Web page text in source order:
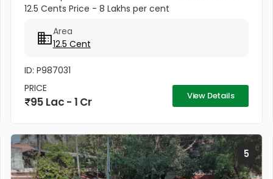
12.5 Cents Price - 8 Lakhs per cent
Area
12.5 Cent
ID: P987031
PRICE
95 Lac - 1 Cr View Details
5